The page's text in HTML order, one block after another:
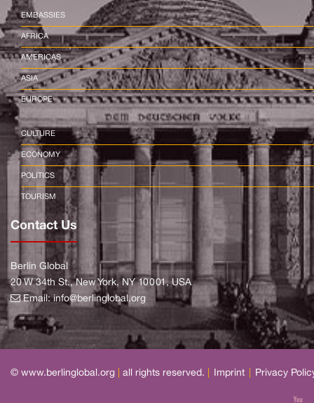
EMBASSIES
AFRICA
AMERICAS
ASIA
EUROPE
CULTURE
ECONOMY
POLITICS
TOURISM
Contact Us
Berlin Global
20 W 34th St., New York, NY 10001, USA
Email:info@berlinglobal.org
© www.berlinglobal.org all rights reserved. Imprint Privacy